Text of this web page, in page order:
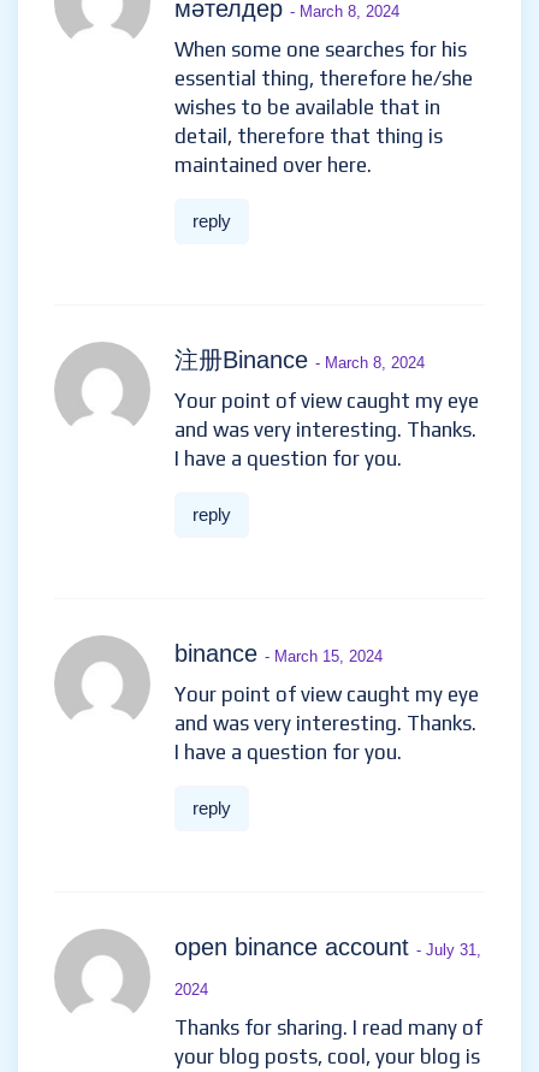
мәтелдер - March 8, 2024
When some one searches for his
essential thing, therefore he/she
wishes to be available that in
detail, therefore that thing is
maintained over here.
reply
注册Binance - March 8, 2024
Your point of view caught my eye
and was very interesting. Thanks.
I have a question for you.
reply
binance - March 15, 2024
Your point of view caught my eye
and was very interesting. Thanks.
I have a question for you.
reply
open binance account - July 31,
2024
Thanks for sharing. I read many of
your blog posts, cool, your blog is